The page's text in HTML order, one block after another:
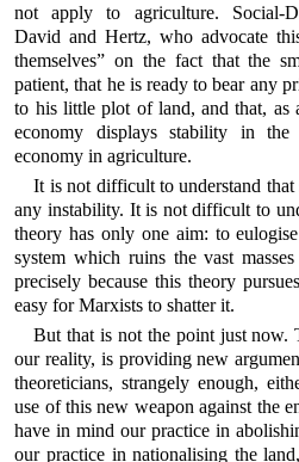
not apply to agriculture. Social-
David and Hertz, who advocate
themselves” on the fact that the
patient, that he is ready to bear any
to his little plot of land, and that, as
economy displays stability in the
economy in agriculture.
It is not difficult to understand that
any instability. It is not difficult to
theory has only one aim: to
system which ruins the vast
precisely because this theory
easy for Marxists to shatter it.
But that is not the point just now.
our reality, is providing new
theoreticians, strangely enough,
use of this new weapon against the
have in mind our practice in
our practice in nationalising the